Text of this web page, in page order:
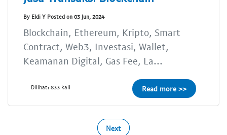
By Eldi Y Posted on 03 Jun, 2024
Blockchain, Ethereum, Kripto, Smart
Contract, Web3, Investasi, Wallet,
Keamanan Digital, Gas Fee, La...
Dilihat: 833 kali Read more >>
Next